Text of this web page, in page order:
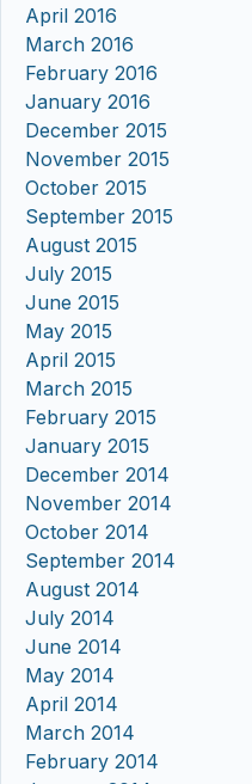
April 2016
March 2016
February 2016
January 2016
December 2015
November 2015
October 2015
September 2015
August 2015
July 2015
June 2015
May 2015
April 2015
March 2015
February 2015
January 2015
December 2014
November 2014
October 2014
September 2014
August 2014
July 2014
June 2014
May 2014
April 2014
March 2014
February 2014